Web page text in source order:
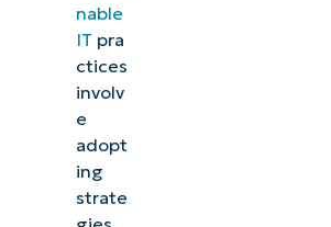
nable
IT pra
ctices
involv
e
adopt
ing
strate